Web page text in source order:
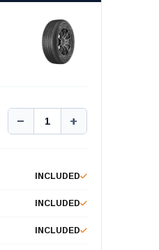
− 1 +
INCLUDED
INCLUDED
INCLUDED